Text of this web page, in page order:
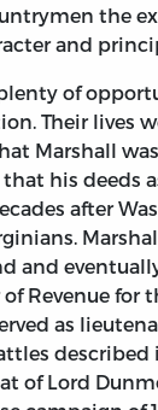
the
and
of
Their lives
Marshall
his deeds
after
and
Revenue for
as
described
of Lord